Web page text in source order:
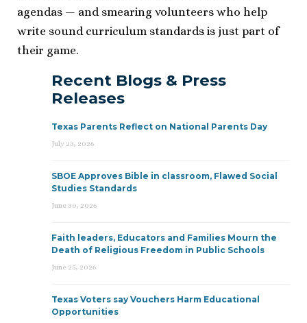
agendas — and smearing volunteers who help
write sound curriculum standards is just part of
their game.
Recent Blogs & Press
Releases
Texas Parents Reflect on National Parents Day
July 23, 2026
SBOE Approves Bible in classroom, Flawed Social
Studies Standards
June 30, 2026
Faith leaders, Educators and Families Mourn the
Death of Religious Freedom in Public Schools
June 25, 2026
Texas Voters say Vouchers Harm Educational
Opportunities